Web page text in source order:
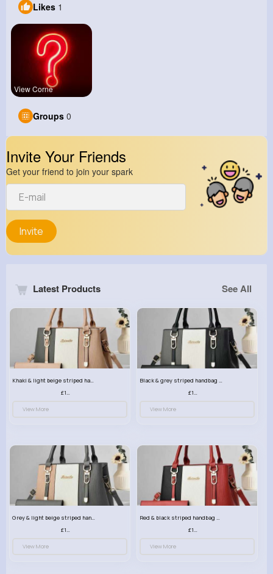
Likes 1
View Corne
Groups 0
Invite Your Friends
Get your friend to join your spark
Invite
Latest Products See All
View More View More
View More View More